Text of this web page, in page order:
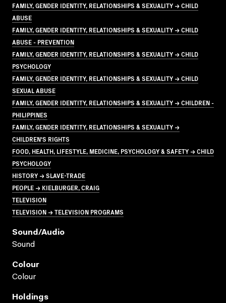
FAMILY, GENDER IDENTITY, RELATIONSHIPS & SEXUALITY → CHILD
ABUSE
FAMILY, GENDER IDENTITY, RELATIONSHIPS & SEXUALITY → CHILD
ABUSE - PREVENTION
FAMILY, GENDER IDENTITY, RELATIONSHIPS & SEXUALITY → CHILD
PSYCHOLOGY
FAMILY, GENDER IDENTITY, RELATIONSHIPS & SEXUALITY → CHILD
SEXUAL ABUSE
FAMILY, GENDER IDENTITY, RELATIONSHIPS & SEXUALITY → CHILDREN -
PHILIPPINES
FAMILY, GENDER IDENTITY, RELATIONSHIPS & SEXUALITY →
CHILDREN'S RIGHTS
FOOD, HEALTH, LIFESTYLE, MEDICINE, PSYCHOLOGY & SAFETY → CHILD
PSYCHOLOGY
HISTORY → SLAVE-TRADE
PEOPLE → KIELBURGER, CRAIG
TELEVISION
TELEVISION → TELEVISION PROGRAMS
Sound/audio
Sound
Colour
Colour
Holdings